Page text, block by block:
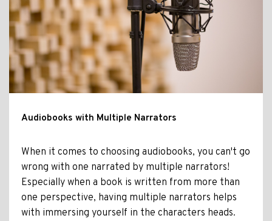
Audiobooks with Multiple Narrators
When it comes to choosing audiobooks, you can't go
wrong with one narrated by multiple narrators!
Especially when a book is written from more than
one perspective, having multiple narrators helps
with immersing yourself in the characters heads.